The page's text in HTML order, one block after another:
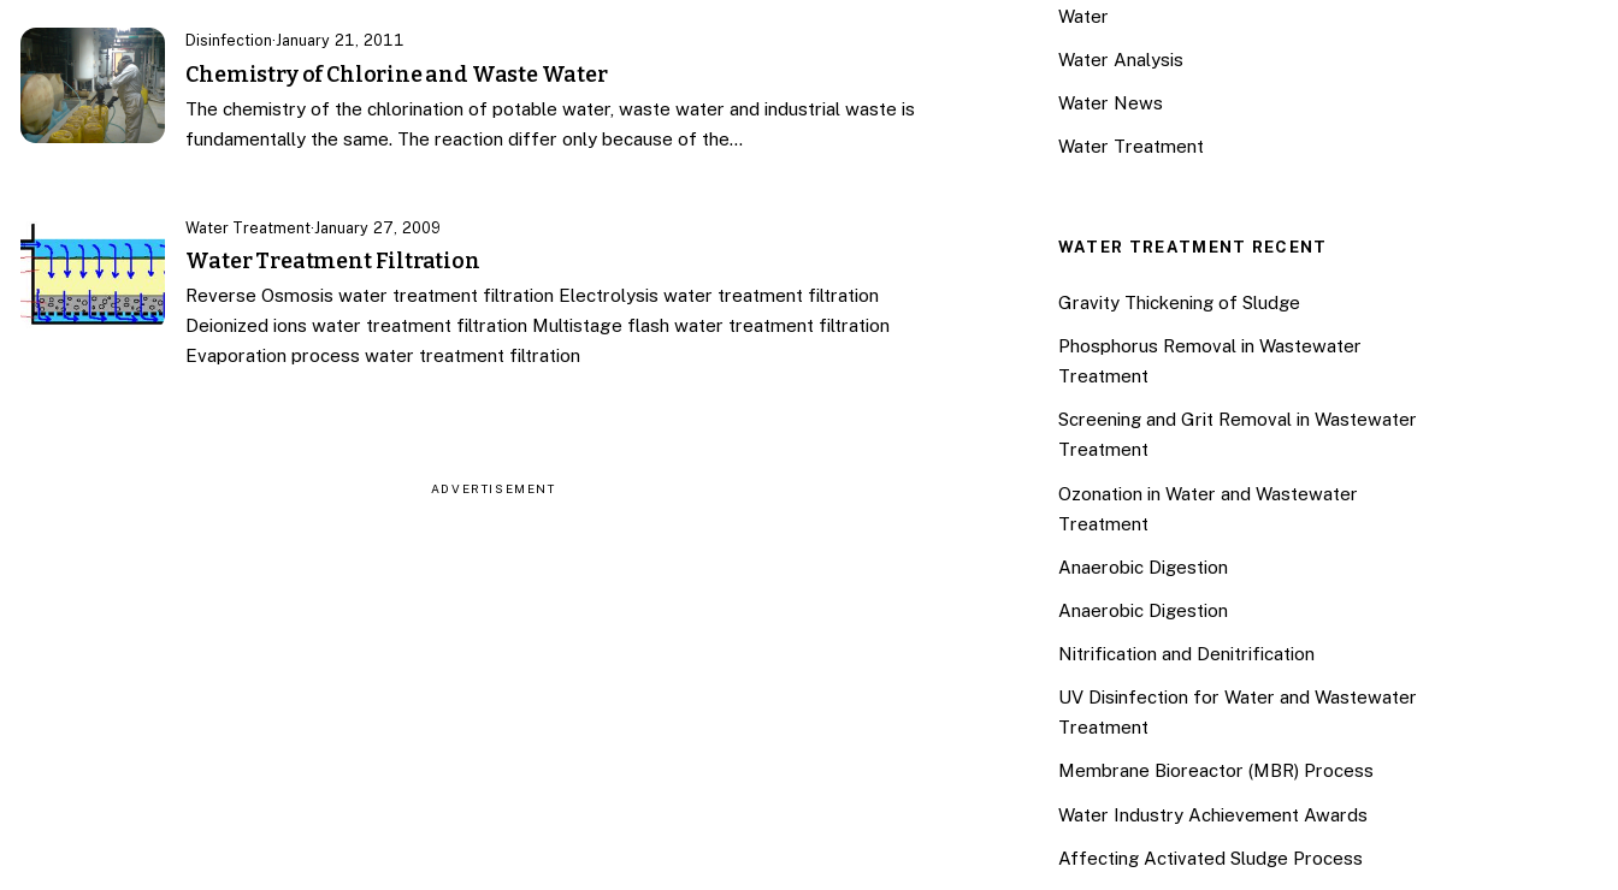
Disinfection·January 21, 2011
Chemistry of Chlorine and Waste Water
The chemistry of the chlorination of potable water, waste water and industrial waste is
fundamentally the same. The reaction differ only because of the…
Water Treatment· January 27, 2009
Water Treatment Filtration
Reverse Osmosis water treatment filtration Electrolysis water treatment filtration
Deionized ions water treatment filtration Multistage flash water treatment filtration
Evaporation process water treatment filtration
ADVERTISEMENT
Water
Water Analysis
Water News
Water Treatment
WATER TREATMENT RECENT
Gravity Thickening of Sludge
Phosphorus Removal in Wastewater
Treatment
Screening and Grit Removal in Wastewater
Treatment
Ozonation in Water and Wastewater
Treatment
Anaerobic Digestion
Anaerobic Digestion
Nitrification and Denitrification
UV Disinfection for Water and Wastewater
Treatment
Membrane Bioreactor (MBR) Process
Water Industry Achievement Awards
Affecting Activated Sludge Process